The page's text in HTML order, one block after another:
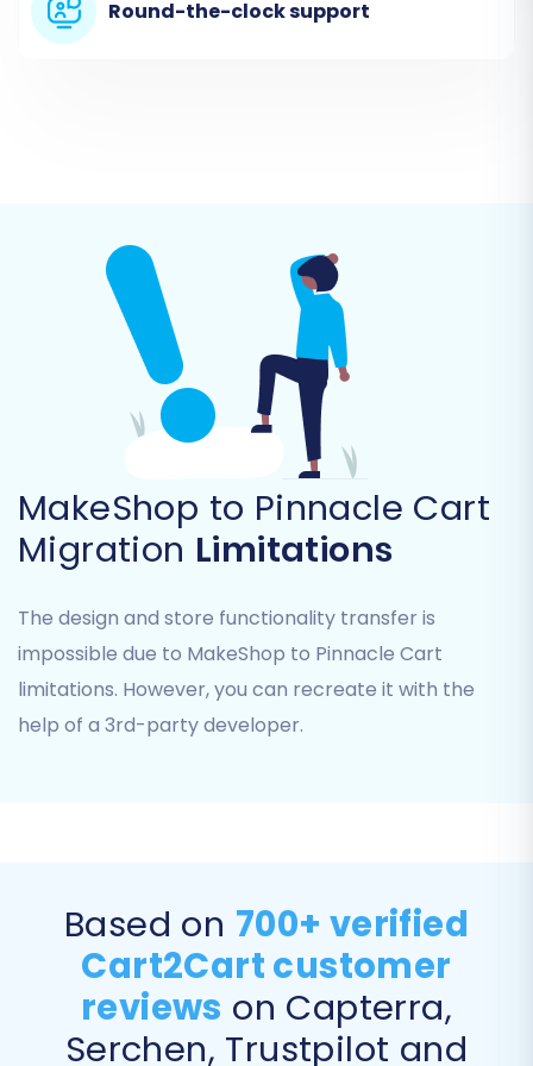
In the migration wizard, you will select "CSV File
to Cart" as your source platform. Upload the
Step 3: Connect Your Pinnacle
Cart Target Store
Next, select "Pinnacle Cart" as your target e-
commerce platform. You will be prompted to
provide your Pinnacle Cart store URL. The
system will then guide you through installing the
you're unsure, consult
What is a root
folder?)
Confirming the Bridge installation.
Providing your Pinnacle Cart admin
credentials for the migration module to
connect securely.
Round-the-clock support
MakeShop to Pinnacle Cart
Migration Limitations
The design and store functionality transfer is
impossible due to MakeShop to Pinnacle Cart
limitations. However, you can recreate it with the
help of a 3rd-party developer.
Based on 700+ verified
Cart2Cart customer
reviews on Capterra,
Serchen, Trustpilot and